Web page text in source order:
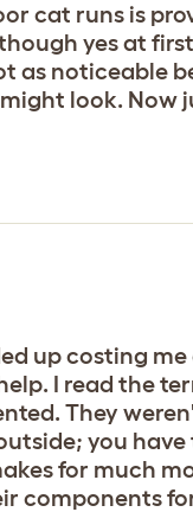
cat runs is
yes at
as noticeable
look. Now
up costing
I read the
They
you
for much
components